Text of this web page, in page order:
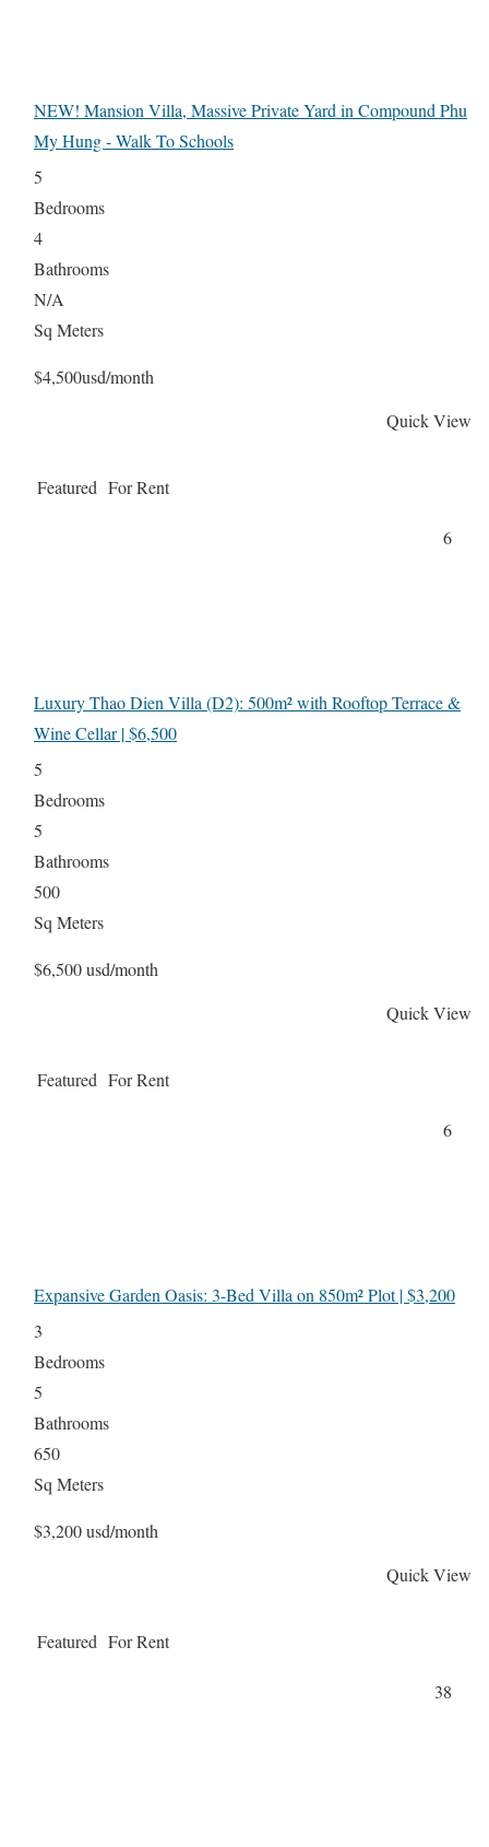
NEW! Mansion Villa, Massive Private Yard in Compound Phu
My Hung - Walk To Schools
5
Bedrooms
4
Bathrooms
N/A
Sq Meters
$4,500usd/month
Quick View
Featured For Rent
6
Luxury Thao Dien Villa (D2): 500m² with Rooftop Terrace &
Wine Cellar | $6,500
5
Bedrooms
5
Bathrooms
500
Sq Meters
$6,500 usd/month
Quick View
Featured For Rent
6
Expansive Garden Oasis: 3-Bed Villa on 850m² Plot | $3,200
3
Bedrooms
5
Bathrooms
650
Sq Meters
$3,200 usd/month
Quick View
Featured For Rent
38